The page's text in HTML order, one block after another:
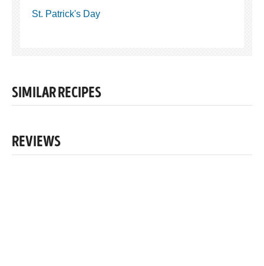
St. Patrick's Day
SIMILAR RECIPES
REVIEWS